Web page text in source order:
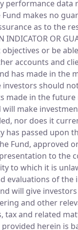
performance data
makes no
as to the
OR
or be
accounts and
has made in the
should
made in the
make
nor does it
passed upon
Fund, approved
to the
to which it is
evaluations of
will give
and other
tax and related
herein is